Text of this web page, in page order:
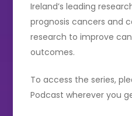
Ireland’s leading
prognosis cancers and
research to improve
outcomes.
To access the series,
Podcast wherever you